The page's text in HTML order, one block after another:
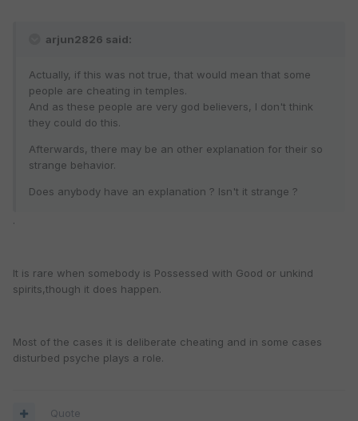
arjun2826 said:
Actually, if this was not true, that would mean that some
people are cheating in temples.
And as these people are very god believers, I don't think
they could do this.
Afterwards, there may be an other explanation for their so
strange behavior.
Does anybody have an explanation ? Isn't it strange ?
.
It is rare when somebody is Possessed with Good or unkind
spirits,though it does happen.
Most of the cases it is deliberate cheating and in some cases
disturbed psyche plays a role.
Quote